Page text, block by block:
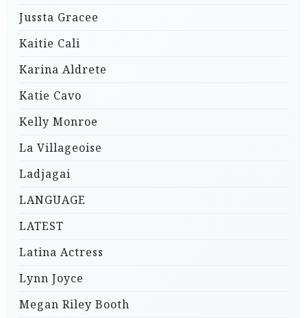
Jussta Gracee
Kaitie Cali
Karina Aldrete
Katie Cavo
Kelly Monroe
La Villageoise
Ladjagai
LANGUAGE
LATEST
Latina Actress
Lynn Joyce
Megan Riley Booth